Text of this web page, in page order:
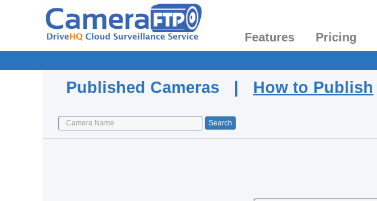
Features Pricing
Published Cameras | How to Publish